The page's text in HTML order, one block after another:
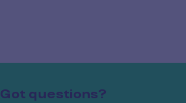
Got questions?